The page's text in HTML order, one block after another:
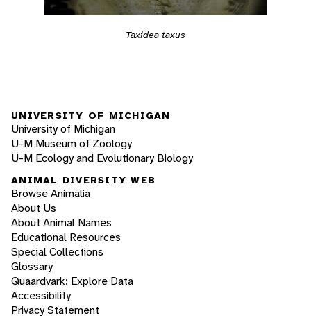
Taxidea taxus
UNIVERSITY OF MICHIGAN
University of Michigan
U-M Museum of Zoology
U-M Ecology and Evolutionary Biology
ANIMAL DIVERSITY WEB
Browse Animalia
About Us
About Animal Names
Educational Resources
Special Collections
Glossary
Quaardvark: Explore Data
Accessibility
Privacy Statement